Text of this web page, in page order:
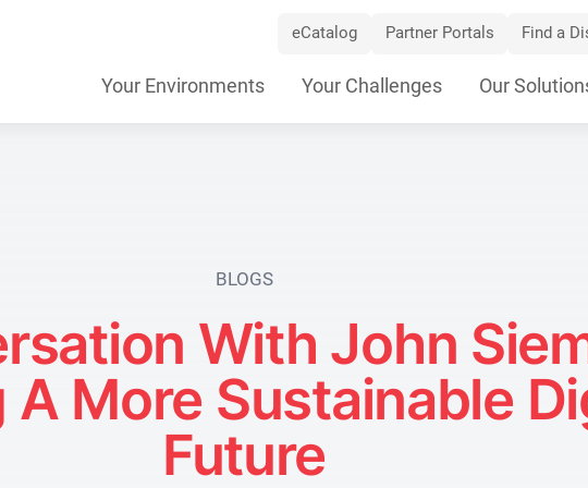
eCatalog Partner Portals Find a
Navigation
Your Environments Your Challenges Our
BLOGS
With John
A More Sustainable
Future